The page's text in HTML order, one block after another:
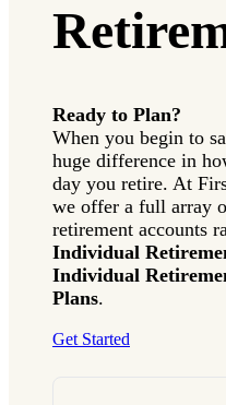
are not
are subject to
possible loss
are not
Corporation
principal
Ready to Plan?
When you begin to
huge difference in
day you retire. At
we offer a full array
retirement accounts
Individual
Individual
Plans.
Get Started